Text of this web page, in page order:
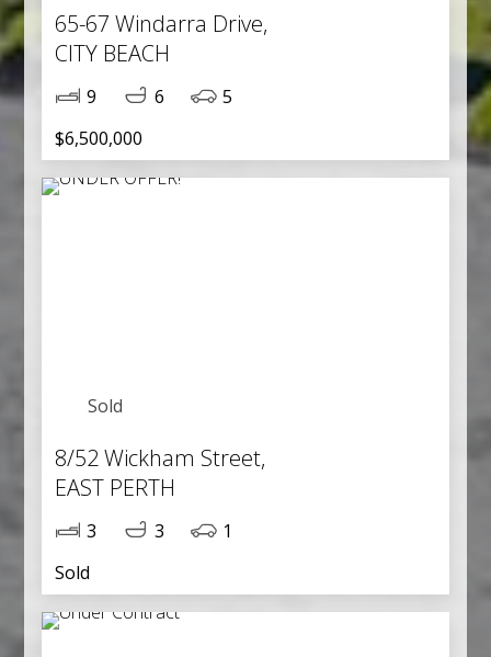
65-67 Windarra Drive,
CITY BEACH
9 6
5
$6,500,000
Sold
8/52 Wickham Street,
EAST PERTH
3 3
1
Sold